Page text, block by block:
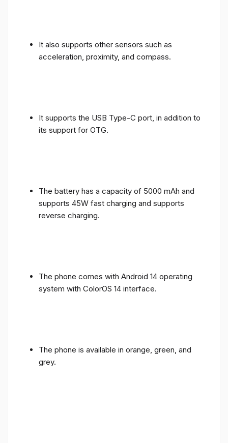
It also supports other sensors such as
acceleration, proximity, and compass.
It supports the USB Type-C port, in addition to
its support for OTG.
The battery has a capacity of 5000 mAh and
supports 45W fast charging and supports
reverse charging.
The phone comes with Android 14 operating
system with ColorOS 14 interface.
The phone is available in orange, green, and
grey.